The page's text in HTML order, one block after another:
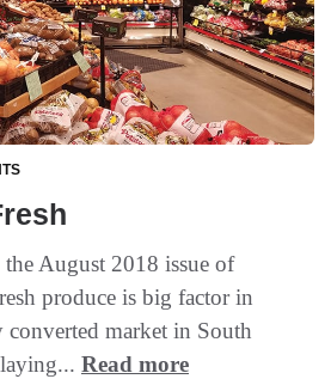
August 2018 issue of
produce is big factor in
converted market in South
Read more